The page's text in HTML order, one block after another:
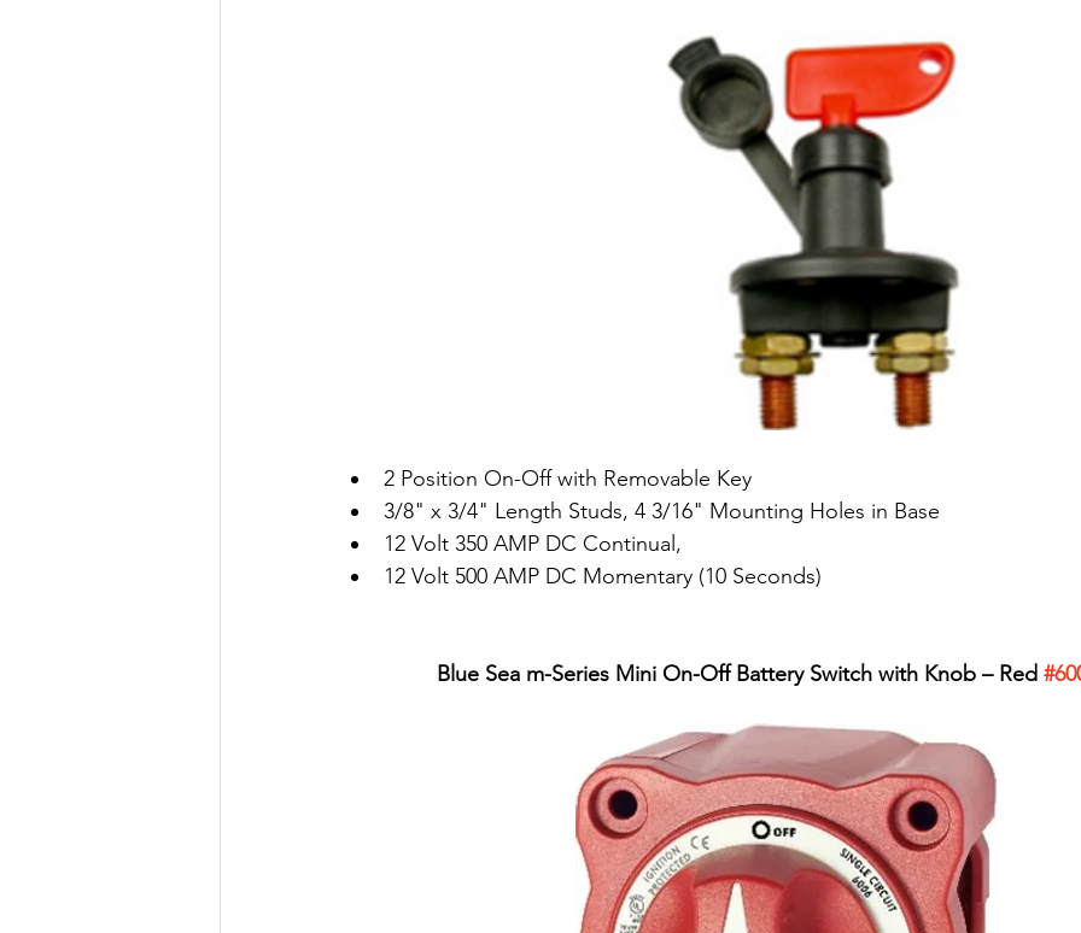
2 Position On-Off with Removable Key
3/8" x 3/4" Length Studs, 4 3/16" Mounting Holes in Base
12 Volt 350 AMP DC Continual,
12 Volt 500 AMP DC Momentary (10 Seconds)
Blue Sea m-Series Mini On-Off Battery Switch with Knob – Red